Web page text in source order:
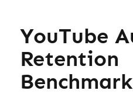
YouTube
Retention